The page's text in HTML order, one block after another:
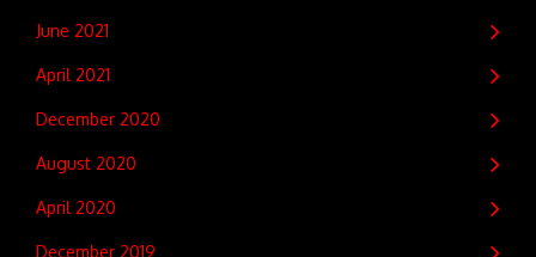
June 2021
April 2021
December 2020
August 2020
April 2020
December 2019